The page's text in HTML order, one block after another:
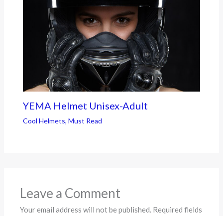
YEMA Helmet Unisex-Adult
Cool Helmets, Must Read
Leave a Comment
Your email address will not be published. Required fields